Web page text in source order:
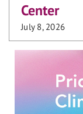
Center
July 8, 2026